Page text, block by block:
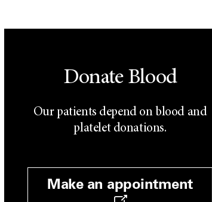
Donate Blood
Our patients depend on blood and
platelet donations.
Make an appointment